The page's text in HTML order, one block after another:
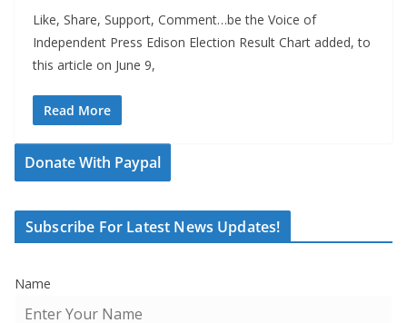
Like, Share, Support, Comment…be the Voice of
Independent Press Edison Election Result Chart added, to
this article on June 9,
Read More
Donate With Paypal
Subscribe For Latest News Updates!
Name